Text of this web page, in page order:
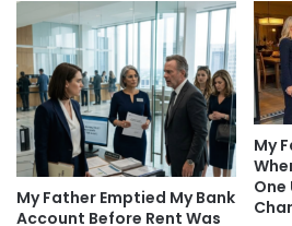
My Father Emptied My Bank
Account Before Rent Was
My